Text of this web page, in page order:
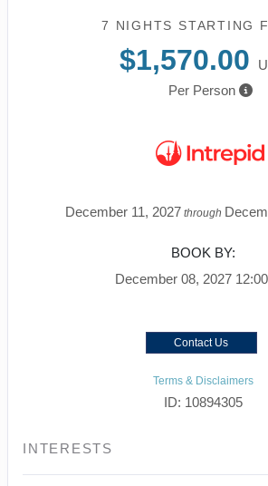
7 NIGHTS STARTING
$1,570.00
Per Person
December 11, 2027through
BOOK BY:
December 08, 2027
Contact Us
Terms & Disclaimers
ID: 10894305
INTERESTS